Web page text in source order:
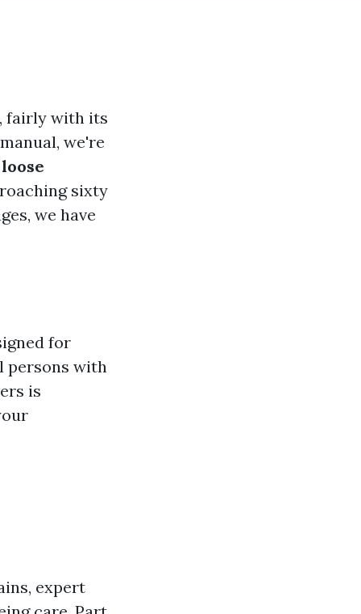
fairly with its
we're
loose
sixty
we have
for
persons with
is
expert